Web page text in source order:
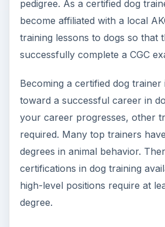
If you are looking for
dog training, or how to become
citizen evaluator, then read on!
How to Become a Certified
(CDT)
KEEP EXPLORING
More from